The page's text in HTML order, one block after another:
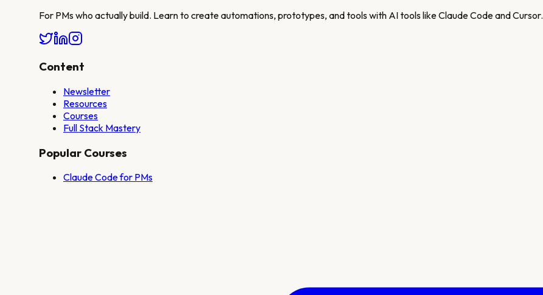
For PMs who actually build. Learn to create automations, prototypes, and tools with AI tools like Claude Code and Cursor.
Content
Newsletter
Resources
Courses
Full Stack Mastery
Popular Courses
Claude Code for PMs